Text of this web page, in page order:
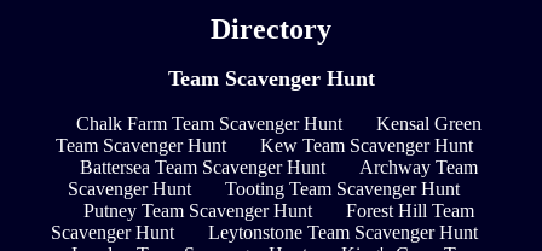
Directory
Team Scavenger Hunt
Chalk Farm Team Scavenger Hunt
Kensal Green
Team Scavenger Hunt
Kew Team Scavenger Hunt
Battersea Team Scavenger Hunt
Archway Team
Scavenger Hunt
Tooting Team Scavenger Hunt
Putney Team Scavenger Hunt
Forest Hill Team
Scavenger Hunt
Leytonstone Team Scavenger Hunt